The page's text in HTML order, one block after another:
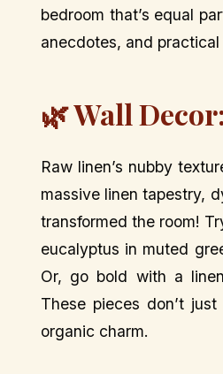
bedroom that’s equal
anecdotes, and
🌿 Wall
Raw linen’s nubby
massive linen tapestry,
transformed the room!
eucalyptus in muted
Or, go bold with a
These pieces don’t
organic charm.